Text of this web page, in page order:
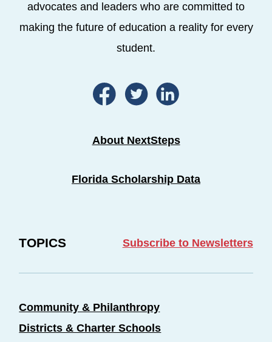
advocates and leaders who are committed to
making the future of education a reality for every
student.
About NextSteps
Florida Scholarship Data
TOPICS Subscribe to Newsletters
Community & Philanthropy
Districts & Charter Schools